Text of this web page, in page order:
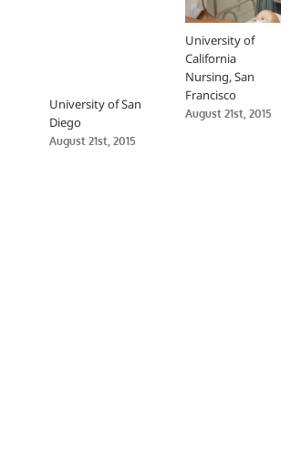
University of San
Diego
August 21st, 2015
University of
California
Nursing, San
Francisco
August 21st, 2015